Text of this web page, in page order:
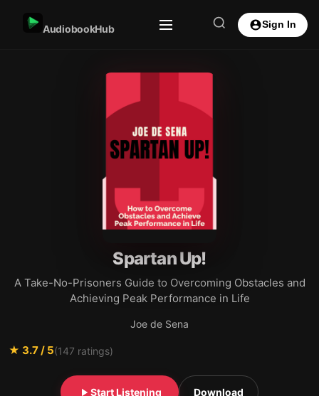
AudiobookHub Sign In
Spartan Up!
A Take-No-Prisoners Guide to Overcoming Obstacles and
Achieving Peak Performance in Life
Joe de Sena
★ 3.7/ 5(147 ratings)
Start Listening Download